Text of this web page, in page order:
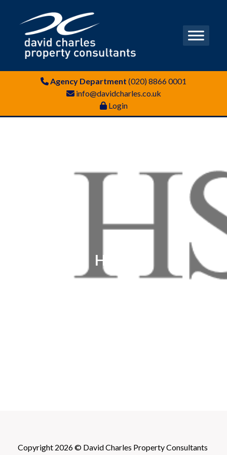
Agency Department (020) 8866 0001
info@davidcharles.co.uk
Login
HSBC
Copyright 2026 © David Charles Property Consultants